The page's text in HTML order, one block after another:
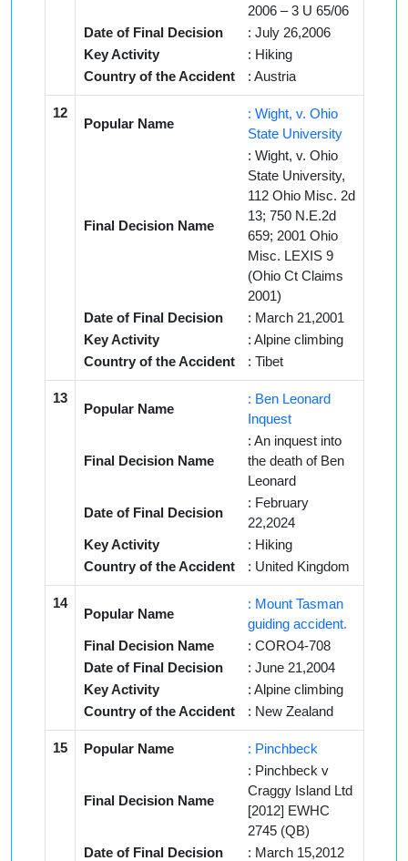
2006 – 3 U 65/06
Date of Final Decision
: July 26,2006
Key Activity
: Hiking
Country of the Accident
: Austria
12
Popular Name
: Wight, v. Ohio
State University
Final Decision Name
: Wight, v. Ohio
State University,
112 Ohio Misc. 2d
13; 750 N.E.2d
659; 2001 Ohio
Misc. LEXIS 9
(Ohio Ct Claims
2001)
Date of Final Decision
: March 21,2001
Key Activity
: Alpine climbing
Country of the Accident
: Tibet
13
Popular Name
: Ben Leonard
Inquest
Final Decision Name
: An inquest into
the death of Ben
Leonard
Date of Final Decision
: February
22,2024
Key Activity
: Hiking
Country of the Accident
: United Kingdom
14
Popular Name
: Mount Tasman
guiding accident.
Final Decision Name
: CORO4-708
Date of Final Decision
: June 21,2004
Key Activity
: Alpine climbing
Country of the Accident
: New Zealand
15 Popular Name : Pinchbeck
Final Decision Name
: Pinchbeck v
Craggy Island Ltd
[2012] EWHC
2745 (QB)
Date of Final Decision
: March 15,2012